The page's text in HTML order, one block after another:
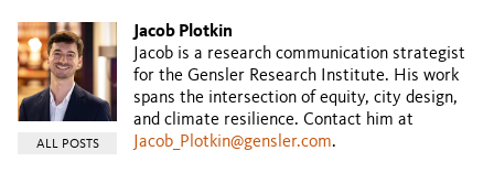
ALL POSTS
Jacob Plotkin
Jacob is a research communication strategist
for the Gensler Research Institute. His work
spans the intersection of equity, city design,
and climate resilience. Contact him at
Jacob_Plotkin@gensler.com.